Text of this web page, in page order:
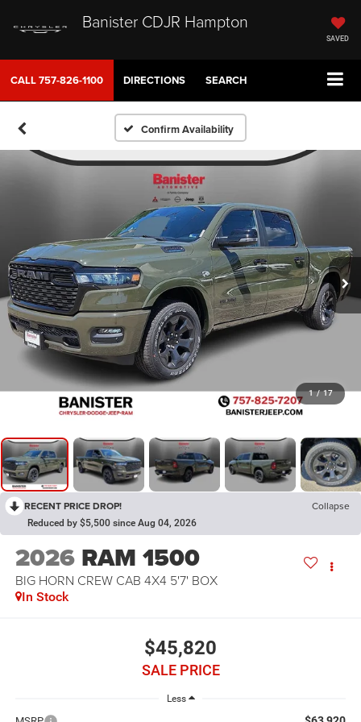
Banister CDJR Hampton
SAVED
CALL757-826-1100 DIRECTIONS SEARCH
Confirm Availability
1 / 17
RECENT PRICE DROP! Collapse
Reduced by $5,500 since Aug 04, 2026
2026 RAM 1500
BIG HORN CREW CAB 4X4 5'7' BOX
In Stock
$45,820
SALE PRICE
Less